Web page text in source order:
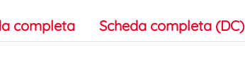
completa Scheda completa (DC)